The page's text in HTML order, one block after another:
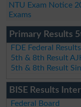
NTU Exam Notice
Exams
Primary Results
FDE Federal Results
5th & 8th Result
5th & 8th Result
BISE Results
Federal Board